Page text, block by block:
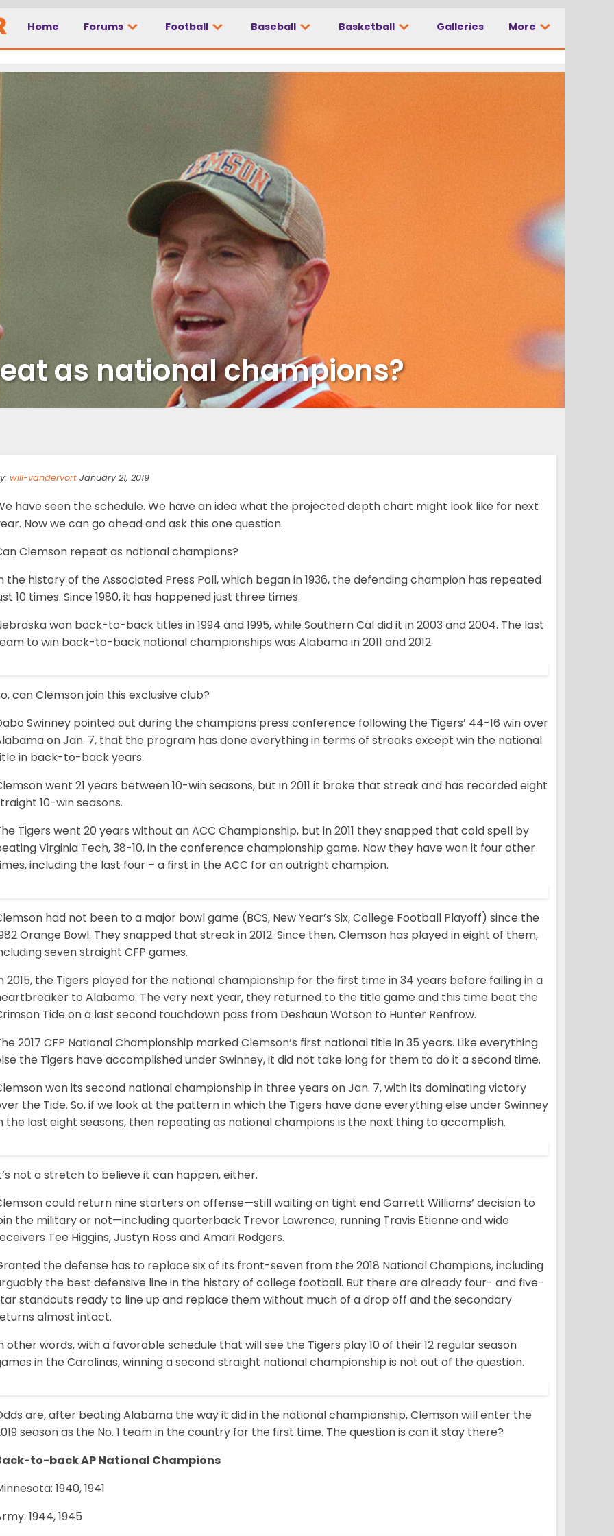
Home Forums Football Baseball Basketball Galleries More
as national champions?
will-vandervort January 21, 2019
have seen the schedule. We have an idea what the projected depth chart might look like for next
Now we can go ahead and ask this one question.
Clemson repeat as national champions?
the history of the Associated Press Poll, which began in 1936, the defending champion has repeated
10 times. Since 1980, it has happened just three times.
won back-to-back titles in 1994 and 1995, while Southern Cal did it in 2003 and 2004. The last
to win back-to-back national championships was Alabama in 2011 and 2012.
can Clemson join this exclusive club?
Swinney pointed out during the champions press conference following the Tigers’ 44-16 win over
on Jan. 7, that the program has done everything in terms of streaks except win the national
in back-to-back years.
went 21 years between 10-win seasons, but in 2011 it broke that streak and has recorded eight
10-win seasons.
Tigers went 20 years without an ACC Championship, but in 2011 they snapped that cold spell by
Virginia Tech, 38-10, in the conference championship game. Now they have won it four other
including the last four – a first in the ACC for an outright champion.
had not been to a major bowl game (BCS, New Year’s Six, College Football Playoff) since the
Orange Bowl. They snapped that streak in 2012. Since then, Clemson has played in eight of them,
seven straight CFP games.
2015, the Tigers played for the national championship for the first time in 34 years before falling in a
to Alabama. The very next year, they returned to the title game and this time beat the
Tide on a last second touchdown pass from Deshaun Watson to Hunter Renfrow.
2017 CFP National Championship marked Clemson’s first national title in 35 years. Like everything
the Tigers have accomplished under Swinney, it did not take long for them to do it a second time.
won its second national championship in three years on Jan. 7, with its dominating victory
the Tide. So, if we look at the pattern in which the Tigers have done everything else under Swinney
the last eight seasons, then repeating as national champions is the next thing to accomplish.
not a stretch to believe it can happen, either.
could return nine starters on offense—still waiting on tight end Garrett Williams’ decision to
the military or not—including quarterback Trevor Lawrence, running Travis Etienne and wide
Tee Higgins, Justyn Ross and Amari Rodgers.
the defense has to replace six of its front-seven from the 2018 National Champions, including
the best defensive line in the history of college football. But there are already four- and five-
standouts ready to line up and replace them without much of a drop off and the secondary
almost intact.
other words, with a favorable schedule that will see the Tigers play 10 of their 12 regular season
in the Carolinas, winning a second straight national championship is not out of the question.
are, after beating Alabama the way it did in the national championship, Clemson will enter the
season as the No. 1 team in the country for the first time. The question is can it stay there?
to-back AP National Champions
1940, 1941
1944, 1945